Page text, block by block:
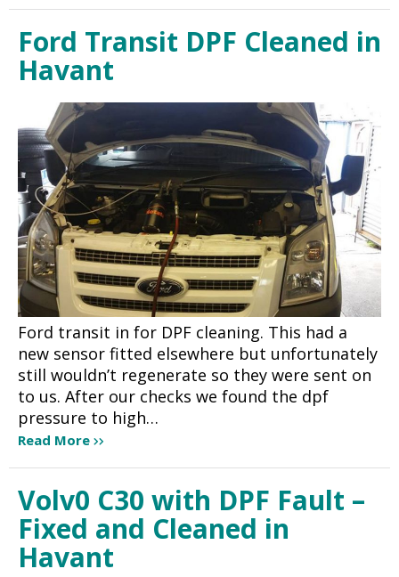
Ford Transit DPF Cleaned in
Havant
Ford transit in for DPF cleaning. This had a
new sensor fitted elsewhere but unfortunately
still wouldn’t regenerate so they were sent on
to us. After our checks we found the dpf
pressure to high…
Read More
Volv0 C30 with DPF Fault –
Fixed and Cleaned in
Havant